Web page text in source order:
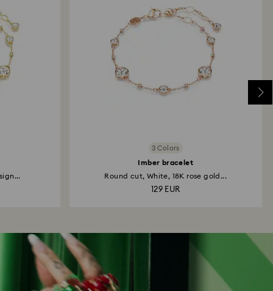
3 Colors
Imber bracelet
Round cut, White, 18K rose gold...
129 EUR